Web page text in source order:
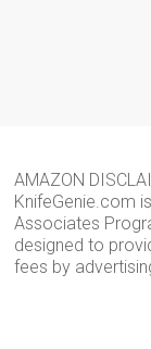
AMAZON
KnifeGenie.com
Associates
designed to
fees by